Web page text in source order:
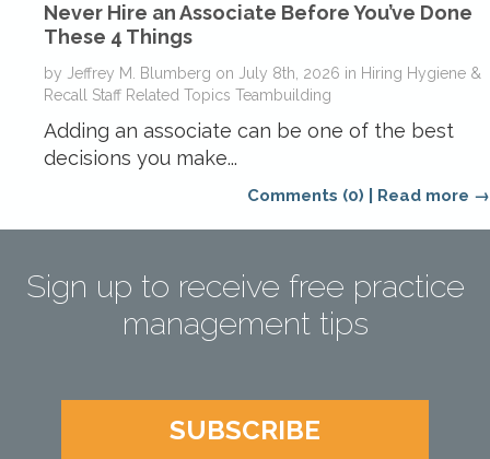
Never Hire an Associate Before You’ve Done
These 4 Things
by Jeffrey M. Blumberg on July 8th, 2026 in Hiring Hygiene &
Recall
Staff Related Topics Teambuilding
Adding an associate can be one of the best
decisions you make...
Comments (0) Read more →
Sign up to receive free practice
management tips
SUBSCRIBE